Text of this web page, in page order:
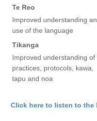
Te Reo
Improved understanding
use of the language
Tikanga
Improved understanding of
practices, protocols, kawa,
tapu and noa
Click here to listen to the